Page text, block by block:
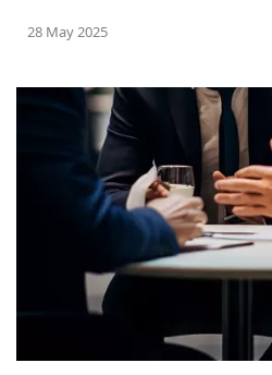
28 May 2025